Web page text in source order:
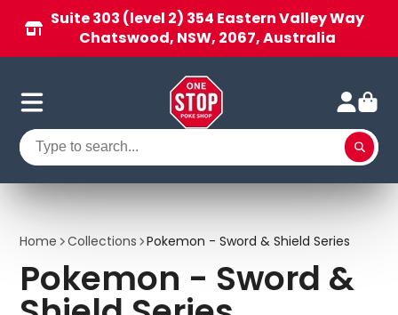
Suite 303 (level 2) 354 Eastern Valley Way
Chatswood, NSW, 2067, Australia
Home Collections Pokemon - Sword & Shield Series
Pokemon - Sword &